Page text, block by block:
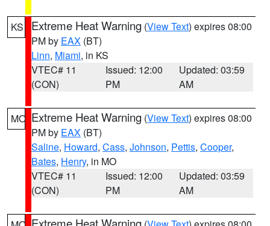
KS Extreme Heat Warning (View Text) expires 08:00
PM by EAX (BT)
Linn, Miami, in KS
VTEC# 11
(CON)
Issued: 12:00
PM
Updated: 03:59
AM
MO Extreme Heat Warning (View Text) expires 08:00
PM by EAX (BT)
Saline, Howard, Cass, Johnson, Pettis, Cooper,
Bates, Henry, in MO
VTEC# 11
(CON)
Issued: 12:00
PM
Updated: 03:59
AM